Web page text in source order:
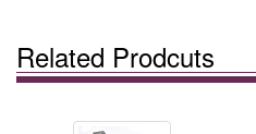
Related Prodcuts